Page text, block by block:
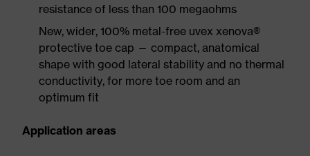
resistance of less than 100 megaohms
New, wider, 100% metal-free uvex xenova®
protective toe cap — compact, anatomical
shape with good lateral stability and no thermal
conductivity, for more toe room and an
optimum fit
Application areas